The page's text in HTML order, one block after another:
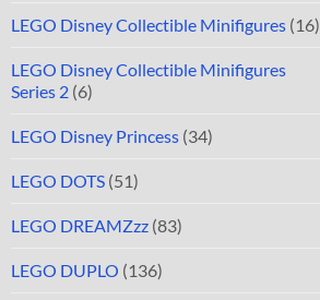
LEGO Disney Collectible Minifigures (16)
LEGO Disney Collectible Minifigures
Series 2 (6)
LEGO Disney Princess (34)
LEGO DOTS (51)
LEGO DREAMZzz (83)
LEGO DUPLO (136)